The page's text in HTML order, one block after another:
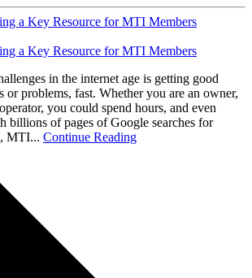
a Key Resource for MTI Members
a Key Resource for MTI Members
in the internet age is getting good
or problems, fast. Whether you are an owner,
you could spend hours, and even
billions of pages of Google searches for
MTI... Continue Reading